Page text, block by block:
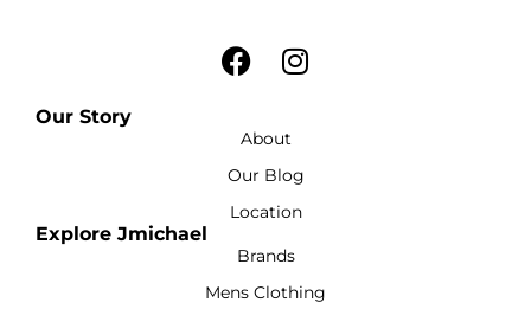
Our Story
About
Our Blog
Location
Explore Jmichael
Brands
Mens Clothing